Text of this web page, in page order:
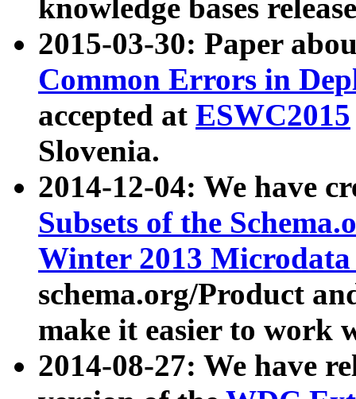
knowledge bases
2015-03-30: Paper
Common Errors in
accepted at ESWC2015
Slovenia.
2014-12-04: We have
Subsets of the
Winter 2013
schema.org/Product
make it easier to work
2014-08-27: We have